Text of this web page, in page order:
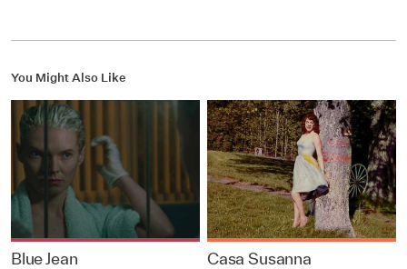
You Might Also Like
Blue Jean Casa Susanna